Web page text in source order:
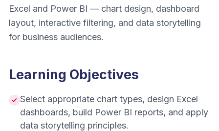
Excel and Power BI — chart design, dashboard
layout, interactive filtering, and data storytelling
for business audiences.
Learning Objectives
Select appropriate chart types, design Excel
dashboards, build Power BI reports, and apply
data storytelling principles.